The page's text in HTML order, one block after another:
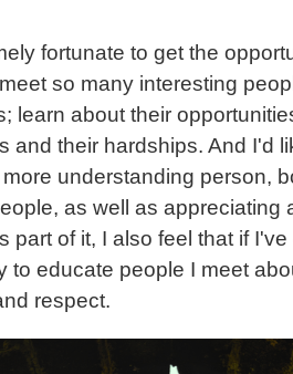
fortunate to get the
so many interesting
learn about their
and their hardships. And I'd
understanding person,
as well as appreciating
part of it, I also feel that if
to educate people I meet
respect.